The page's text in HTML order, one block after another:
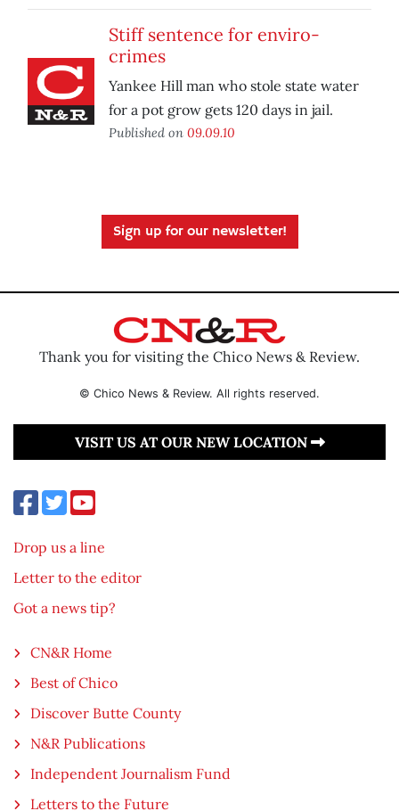
Stiff sentence for enviro-
crimes
Yankee Hill man who stole state water
for a pot grow gets 120 days in jail.
Published on 09.09.10
Sign up for our newsletter!
Thank you for visiting the Chico News & Review.
© Chico News & Review. All rights reserved.
VISIT US AT OUR NEW LOCATION
Drop us a line
Letter to the editor
Got a news tip?
CN&R Home
Best of Chico
Discover Butte County
N&R Publications
Independent Journalism Fund
Letters to the Future